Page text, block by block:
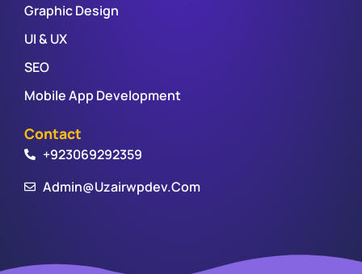
Graphic Design
UI & UX
SEO
Mobile App Development
Contact
+923069292359
Admin@uzairwpdev.com